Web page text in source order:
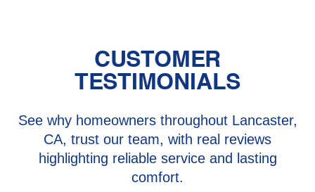
CUSTOMER
TESTIMONIALS
See why homeowners throughout Lancaster,
CA, trust our team, with real reviews
highlighting reliable service and lasting
comfort.